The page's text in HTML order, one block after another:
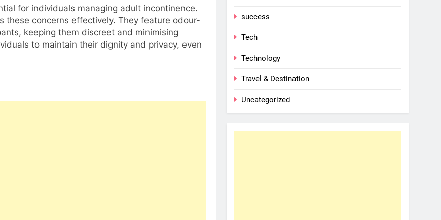
for individuals managing adult incontinence.
these concerns effectively. They feature odour-
keeping them discreet and minimising
to maintain their dignity and privacy, even
success
Tech
Technology
Travel & Destination
Uncategorized